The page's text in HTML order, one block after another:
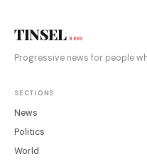
TINSEL NEWS
Progressive news for people
SECTIONS
News
Politics
World